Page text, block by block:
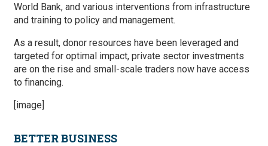
World Bank, and various interventions from infrastructure
and training to policy and management.
As a result, donor resources have been leveraged and
targeted for optimal impact, private sector investments
are on the rise and small-scale traders now have access
to financing.
[image]
BETTER BUSINESS